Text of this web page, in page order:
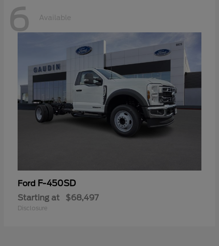
6 Available
Ford F-450SD
Starting at $68,497
Disclosure